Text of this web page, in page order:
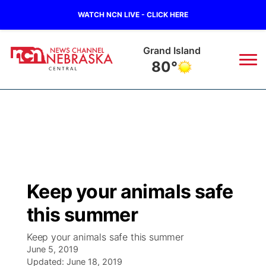
WATCH NCN LIVE - CLICK HERE
Grand Island
80°
Regional
Ag & Outdoor
Closings/Delays
Weather Pic of the Week
Broadcast Schedule
NCN Player of the Game
NCN Top Plays
KHAS
The Vibe
Keep your animals safe
this summer
Keep your animals safe this summer
June 5, 2019
Updated: June 18, 2019